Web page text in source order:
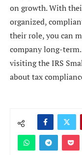
on growth. With
organized,
their role, you can
company long-
visiting the IRS
about tax